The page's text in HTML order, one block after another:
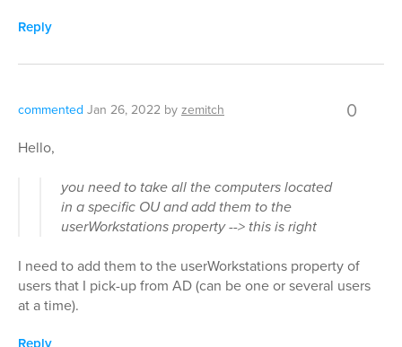
Reply
commented Jan 26, 2022 byzemitch 0
Hello,
you need to take all the computers located
in a specific OU and add them to the
userWorkstations property --> this is right
I need to add them to the userWorkstations property of
users that I pick-up from AD (can be one or several users
at a time).